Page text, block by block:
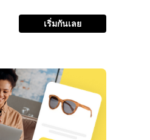
เริ่มกันเลย